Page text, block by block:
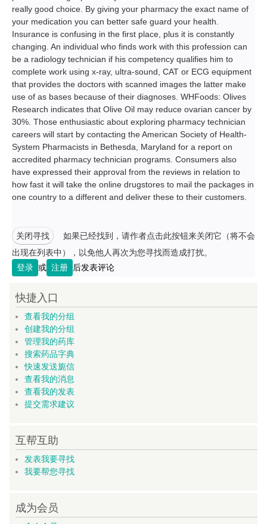
really good choice. By giving your pharmacy the exact name of
your medication you can better safe guard your health.
Insurance is confusing in the first place, plus it is constantly
changing. An individual who finds work with this profession can
be a radiology technician if his competency qualifies him to
complete work using x-ray, ultra-sound, CAT or ECG equipment
that provides the doctors with scanned images the latter make
use of as bases because of their diagnoses. WHFoods: Olives
Research indicates that Olive Oil may reduce ovarian cancer by
30%. Those enthusiastic about exploring pharmacy technician
careers will start by contacting the American Society of Health-
System Pharmacists in Bethesda, Maryland for a report on
accredited pharmacy technician programs. Consumers also
have expressed their approval from the reviews in relation to
how fast it will take the online drugstores to mail the packages in
one country to a different and deliver these to their customers.
关闭寻找
如果已经找到，请作者点击此按钮来关闭它（将不会
出现在列表中），以免他人再次为您寻找而造成打扰。
登录 或 注册 后发表评论
快捷入口
查看我的分组
创建我的分组
管理我的药库
搜索药品字典
快速发送旎信
查看我的消息
查看我的发表
提交需求建议
互帮互助
发表我要寻找
我要帮您寻找
成为会员